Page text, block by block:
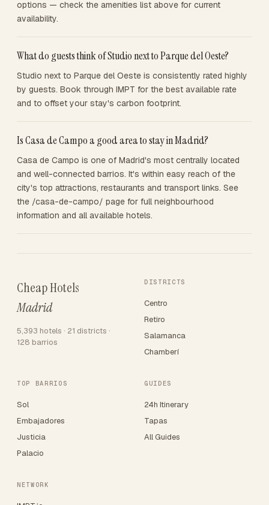
options — check the amenities list above for current
availability.
What do guests think of Studio next to Parque del Oeste?
Studio next to Parque del Oeste is consistently rated highly
by guests. Book through IMPT for the best available rate
and to offset your stay's carbon footprint.
Is Casa de Campo a good area to stay in Madrid?
Casa de Campo is one of Madrid's most centrally located
and well-connected barrios. It's within easy reach of the
city's top attractions, restaurants and transport links. See
the /casa-de-campo/ page for full neighbourhood
information and all available hotels.
Cheap Hotels
Madrid
5,393 hotels · 21 districts ·
128 barrios
DISTRICTS
Centro
Retiro
Salamanca
Chamberí
TOP BARRIOS
Sol
Embajadores
Justicia
Palacio
GUIDES
24h Itinerary
Tapas
All Guides
NETWORK